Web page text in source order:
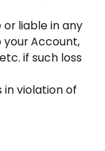
liable in any
Account,
if such loss
in violation of